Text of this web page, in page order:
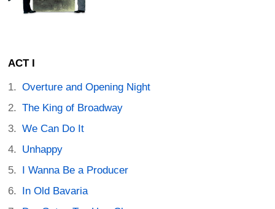
ACT I
Overture and Opening Night
The King of Broadway
We Can Do It
Unhappy
I Wanna Be a Producer
In Old Bavaria